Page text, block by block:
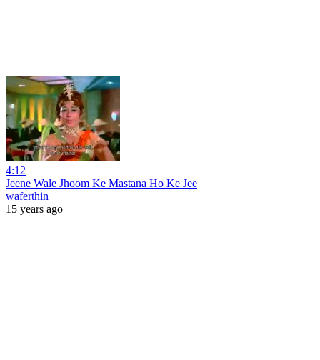
4:12
Jeene Wale Jhoom Ke Mastana Ho Ke Jee
waferthin
15 years ago